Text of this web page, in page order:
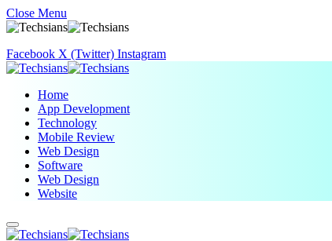
Close Menu
Facebook X (Twitter) Instagram
Home
App Development
Technology
Mobile Review
Web Design
Software
Web Design
Website